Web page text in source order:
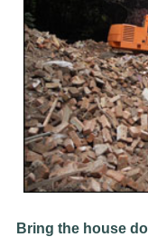
Bring the house